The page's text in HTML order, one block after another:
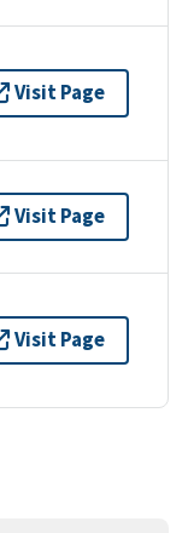
Visit Page
Visit Page
Visit Page